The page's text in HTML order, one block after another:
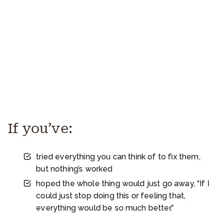
If you’ve:
tried everything you can think of to fix them,
but nothing’s worked
hoped the whole thing would just go away, “If I
could just stop doing this or feeling that,
everything would be so much better.”